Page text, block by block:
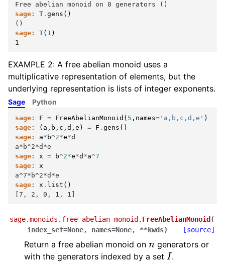
Free abelian monoid on 0 generators ()
sage:
T . gens ()
()
sage:
T( 1 )
1
EXAMPLE 2: A free abelian monoid uses a
multiplicative representation of elements, but the
underlying representation is lists of integer exponents.
Sage
sage: F = FreeAbelianMonoid ( 5 , names= 'a,b,c,d,e' )
sage:
( a , b , c , d , e ) = F . gens ()
sage:
a* b^2*e*d
a*b^2*d*e
sage:
x = b^2*e*d *a^7
sage:
x
a^7*b^2*d*e
sage:
x . list ()
[7, 2, 0, 1, 1]
Python
sage.monoids.free_abelian_monoid. FreeAbelianMonoid (
index_set=None, names=None, **kwds) [source]
Return a free abelian monoid on
generators or
with the generators indexed by a set I .